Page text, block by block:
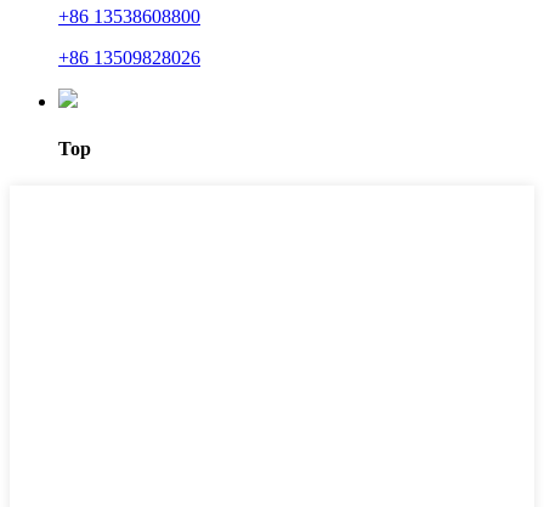
+86 13538608800
+86 13509828026
Top